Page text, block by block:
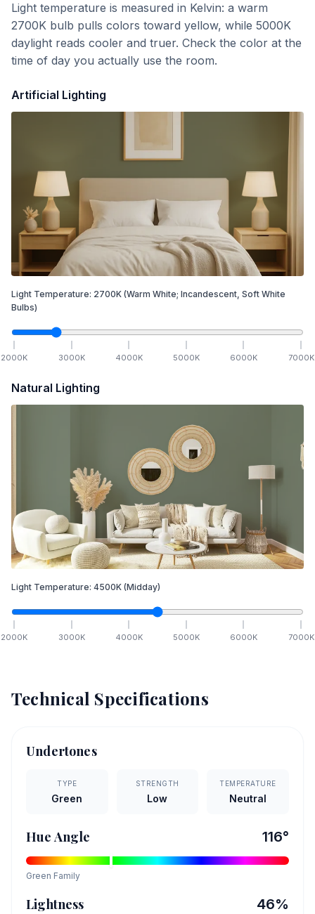
Light temperature is measured in Kelvin: a warm
2700K bulb pulls colors toward yellow, while 5000K
daylight reads cooler and truer. Check the color at the
time of day you actually use the room.
Artificial Lighting
Light Temperature: 2700K (Warm White; Incandescent, Soft White
Bulbs)
2000K 3000K 4000K 5000K 6000K 7000K
Natural Lighting
Light Temperature: 4500K (Midday)
2000K 3000K 4000K 5000K 6000K 7000K
Technical Specifications
Undertones
TYPE
Green
STRENGTH
Low
TEMPERATURE
Neutral
Hue Angle 116°
Green Family
Lightness 46%